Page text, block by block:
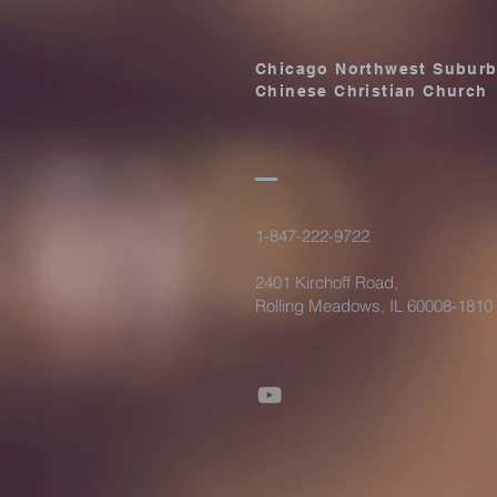
Chicago Northwest
Chinese Christian Church
1-847-222-9722
2401 Kirchoff Road,
Rolling Meadows, IL 60008-1810